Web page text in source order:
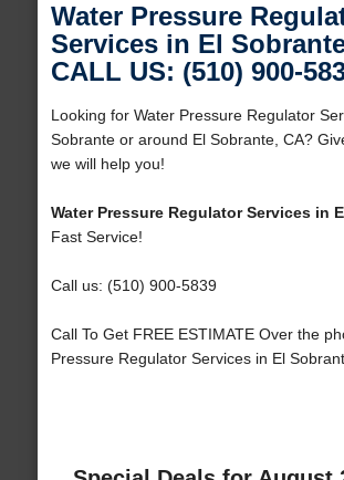
Water Pressure
Services in El
CALL US: (510) 900-
Looking for Water Pressure Regulator
Sobrante or around El Sobrante, CA?
we will help you!
Water Pressure Regulator Services in
Fast Service!
Call us: (510) 900-5839
Call To Get FREE ESTIMATE Over the
Pressure Regulator Services in El